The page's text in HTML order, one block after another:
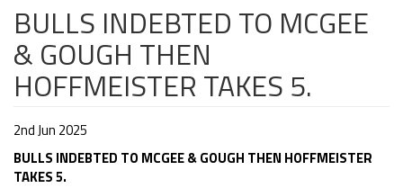
BULLS INDEBTED TO MCGEE
& GOUGH THEN
HOFFMEISTER TAKES 5.
2nd Jun 2025
BULLS INDEBTED TO MCGEE & GOUGH THEN HOFFMEISTER
TAKES 5.